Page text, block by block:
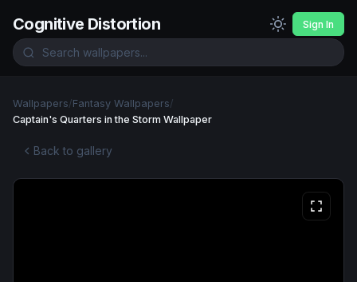
Cognitive Distortion Sign In
Wallpapers/Fantasy Wallpapers/
Captain's Quarters in the Storm Wallpaper
Back to gallery